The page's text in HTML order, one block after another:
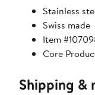
Stainless
Swiss made
Item
Core
Shipping &